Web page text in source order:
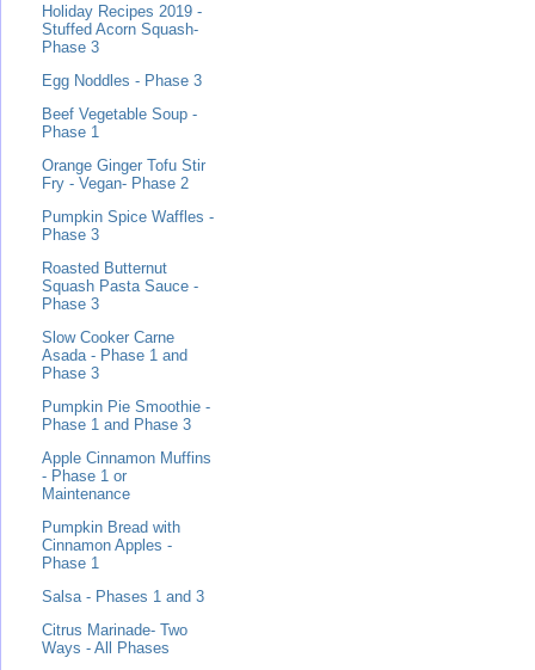
Holiday Recipes 2019 -
Stuffed Acorn Squash-
Phase 3
Egg Noddles - Phase 3
Beef Vegetable Soup -
Phase 1
Orange Ginger Tofu Stir
Fry - Vegan- Phase 2
Pumpkin Spice Waffles -
Phase 3
Roasted Butternut
Squash Pasta Sauce -
Phase 3
Slow Cooker Carne
Asada - Phase 1 and
Phase 3
Pumpkin Pie Smoothie -
Phase 1 and Phase 3
Apple Cinnamon Muffins
- Phase 1 or
Maintenance
Pumpkin Bread with
Cinnamon Apples -
Phase 1
Salsa - Phases 1 and 3
Citrus Marinade- Two
Ways - All Phases